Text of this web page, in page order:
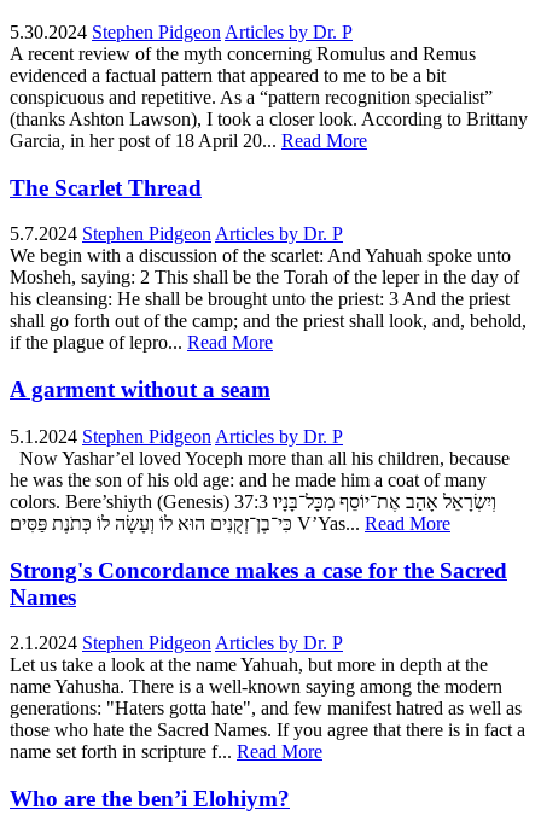
5.30.2024 Stephen Pidgeon Articles by Dr. P
A recent review of the myth concerning Romulus and Remus
evidenced a factual pattern that appeared to me to be a bit
conspicuous and repetitive. As a “pattern recognition specialist”
(thanks Ashton Lawson), I took a closer look. According to Brittany
Garcia, in her post of 18 April 20... Read More
The Scarlet Thread
5.7.2024 Stephen PidgeonArticles by Dr. P
We begin with a discussion of the scarlet: And Yahuah spoke unto
Mosheh, saying: 2 This shall be the Torah of the leper in the day of
his cleansing: He shall be brought unto the priest: 3 And the priest
shall go forth out of the camp; and the priest shall look, and, behold,
if the plague of lepro... Read More
A garment without a seam
5.1.2024 Stephen Pidgeon Articles by Dr. P
Now Yashar’el loved Yoceph more than all his children, because
he was the son of his old age: and he made him a coat of many
colors. Bere’shiyth (Genesis) 37:3 וְיִשְׂרָאֵל אָהַב אֶת־יוֹסֵף מִכָּל־בָּנָיו
כִּי־בֶן־זְקֻנִים הוּא לוֹ וְעָשָׂה לוֹ כְּתֹנֶת פַּסִּים׃ V’Yas... Read More
Strong's Concordance makes a case for the Sacred
Names
2.1.2024 Stephen Pidgeon Articles by Dr. P
Let us take a look at the name Yahuah, but more in depth at the
name Yahusha. There is a well-known saying among the modern
generations: "Haters gotta hate", and few manifest hatred as well as
those who hate the Sacred Names. If you agree that there is in fact a
name set forth in scripture f... Read More
Who are the ben’i Elohiym?